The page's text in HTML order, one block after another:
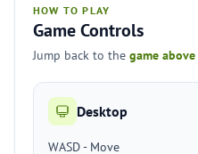
HOW TO PLAY
Game Controls
Jump back to the game above
Desktop
WASD - Move